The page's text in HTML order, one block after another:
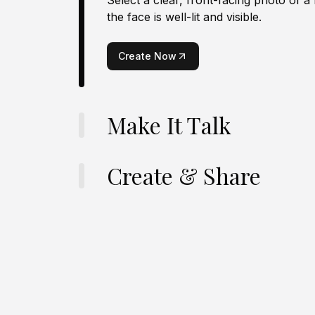
the face is well-lit and visible.
Create Now
Make It Talk
Create & Share